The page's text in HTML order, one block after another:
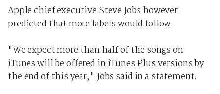
Apple chief executive Steve Jobs however
predicted that more labels would follow.
"We expect more than half of the songs on
iTunes will be offered in iTunes Plus versions by
the end of this year," Jobs said in a statement.